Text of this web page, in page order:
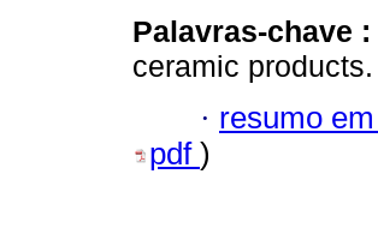
Palavras-chave :
ceramic products.
· resumo
pdf )